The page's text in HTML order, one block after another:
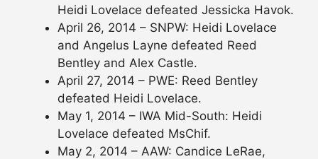
Heidi Lovelace defeated Jessicka Havok.
April 26, 2014 – SNPW: Heidi Lovelace
and Angelus Layne defeated Reed
Bentley and Alex Castle.
April 27, 2014 – PWE: Reed Bentley
defeated Heidi Lovelace.
May 1, 2014 – IWA Mid-South: Heidi
Lovelace defeated MsChif.
May 2, 2014 – AAW: Candice LeRae,